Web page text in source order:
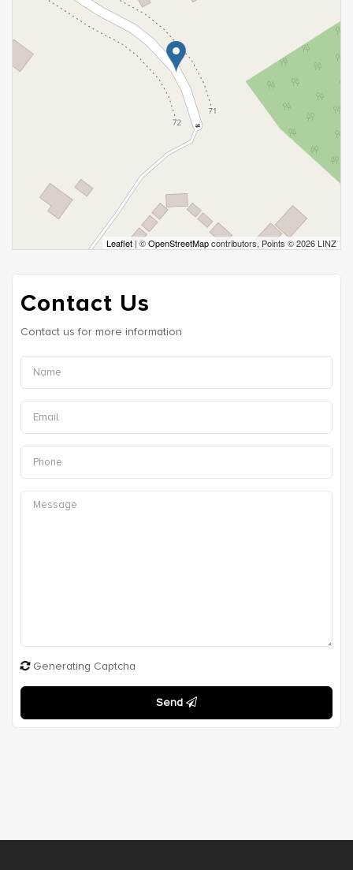
Leaflet | ©OpenStreetMapcontributors, Points © 2026 LINZ
Contact Us
Contact us for more information
Generating Captcha
Send